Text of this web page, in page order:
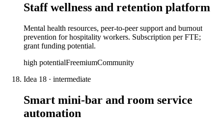
Staff wellness and retention platform
Mental health resources, peer-to-peer support and burnout
prevention for hospitality workers. Subscription per FTE;
grant funding potential.
high potentialFreemiumCommunity
Idea 18 · intermediate
Smart mini-bar and room service
automation